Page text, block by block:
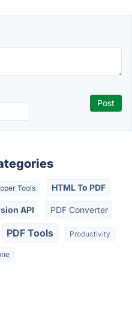
Tools HTML To PDF
API PDF Converter
PDF Tools Productivity